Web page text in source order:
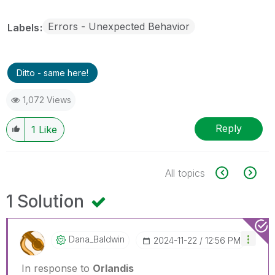
Labels Errors - Unexpected Behavior
Ditto - same here!
1,072 Views
1 Like Reply
All topics
1 Solution
Dana_Baldwin ‎2024-11-22 12:56 PM
In response to Orlandis